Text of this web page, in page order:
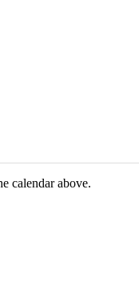
calendar above.